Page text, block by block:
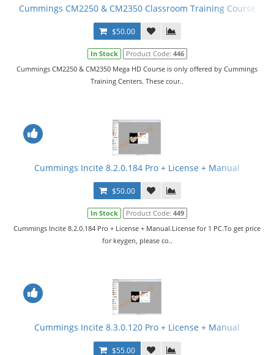
Cummings CM2250 & CM2350 Classroom Training Course
$50.00
In Stock Product Code: 446
Cummings CM2250 & CM2350 Mega HD Course is only offered by Cummings
Training Centers. These cour..
Cummings Incite 8.2.0.184 Pro + License + Manual
$50.00
In Stock Product Code: 449
Cummings Incite 8.2.0.184 Pro + License + Manual.License for 1 PC.To get price
for keygen, please co..
Cummings Incite 8.3.0.120 Pro + License + Manual
$55.00